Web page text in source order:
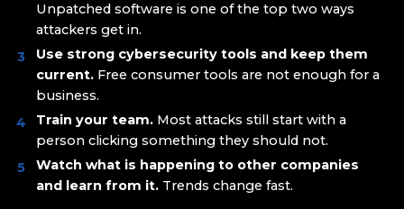
Unpatched software is one of the top two ways
attackers get in.
Use strong cybersecurity tools and keep them
current. Free consumer tools are not enough for a
business.
Train your team. Most attacks still start with a
person clicking something they should not.
Watch what is happening to other companies
and learn from it. Trends change fast.